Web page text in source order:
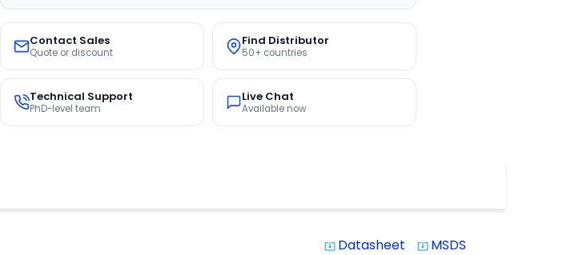
Contact Sales
Quote or discount
Find Distributor
50+ countries
Technical Support
PhD-level team
Live Chat
Available now
system_update_alt Datasheet system_update_alt MSDS